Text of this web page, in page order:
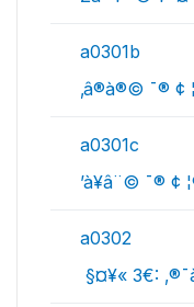
a0301b
‚â®à®© ¯® ¢
a0301c
’à¥â¨© ¯® ¢
a0302
 §¤¥« 3€: